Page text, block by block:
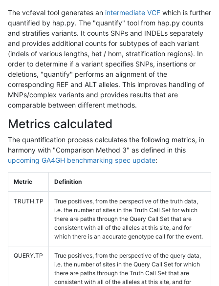
The vcfeval tool generates an intermediate VCF which is further
quantified by hap.py. The "quantify" tool from hap.py counts
and stratifies variants. It counts SNPs and INDELs separately
and provides additional counts for subtypes of each variant
(indels of various lengths, het / hom, stratification regions). In
order to determine if a variant specifies SNPs, insertions or
deletions, "quantify" performs an alignment of the
corresponding REF and ALT alleles. This improves handling of
MNPs/complex variants and provides results that are
comparable between different methods.
Metrics calculated
The quantification process calculates the following metrics, in
harmony with "Comparison Method 3" as defined in this
upcoming GA4GH benchmarking spec update:
Metric Definition
TRUTH.TP
True positives, from the perspective of the truth data,
i.e. the number of sites in the Truth Call Set for which
there are paths through the Query Call Set that are
consistent with all of the alleles at this site, and for
which there is an accurate genotype call for the event.
QUERY.TP
True positives, from the perspective of the query data,
i.e. the number of sites in the Query Call Set for which
there are paths through the Truth Call Set that are
consistent with all of the alleles at this site, and for